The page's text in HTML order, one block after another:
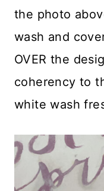
the photo
wash and
OVER the
coherency to
white wash